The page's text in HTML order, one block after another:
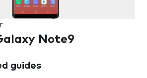
Note9
guides